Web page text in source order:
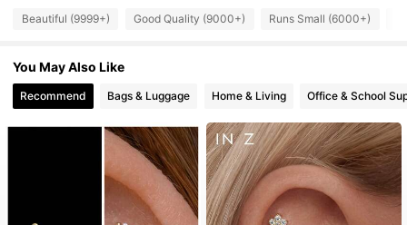
4.91
4.91
4.91 51K Followers
4.91 51K Followers
Beautiful (9999+) Good Quality (9000+) Runs Small (6000+)
You May Also Like
Recommend Bags & Luggage Home & Living Office & School